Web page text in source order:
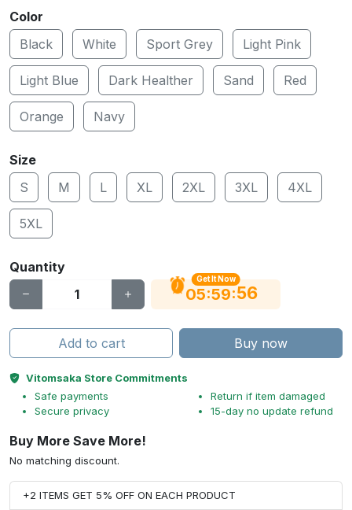
Color
Black
White Sport Grey Light Pink
Light Blue Dark Healther Sand Red
Orange Navy
Size
S
M L XL 2XL 3XL 4XL
5XL
Quantity
Get It Now
05:59:56
Add to cart Buy now
Vitomsaka Store Commitments
Safe payments
Secure privacy
Return if item damaged
15-day no update refund
Buy More Save More!
No matching discount.
+2 ITEMS GET 5% OFF ON EACH PRODUCT